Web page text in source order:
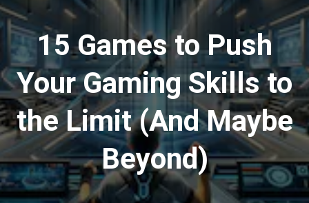
15 Games to Push
Your Gaming Skills to
the Limit (And Maybe
Beyond)